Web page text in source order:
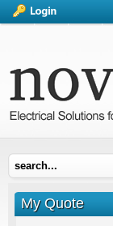
My Quote